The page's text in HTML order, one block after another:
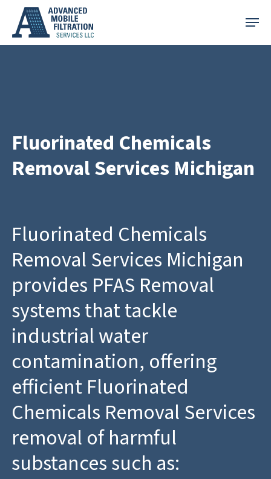
main
Menu
Fluorinated Chemicals
Removal Services Michigan
Fluorinated Chemicals
Removal Services Michigan
provides PFAS Removal
systems that tackle
industrial water
contamination, offering
efficient Fluorinated
Chemicals Removal Services
removal of harmful
substances such as: